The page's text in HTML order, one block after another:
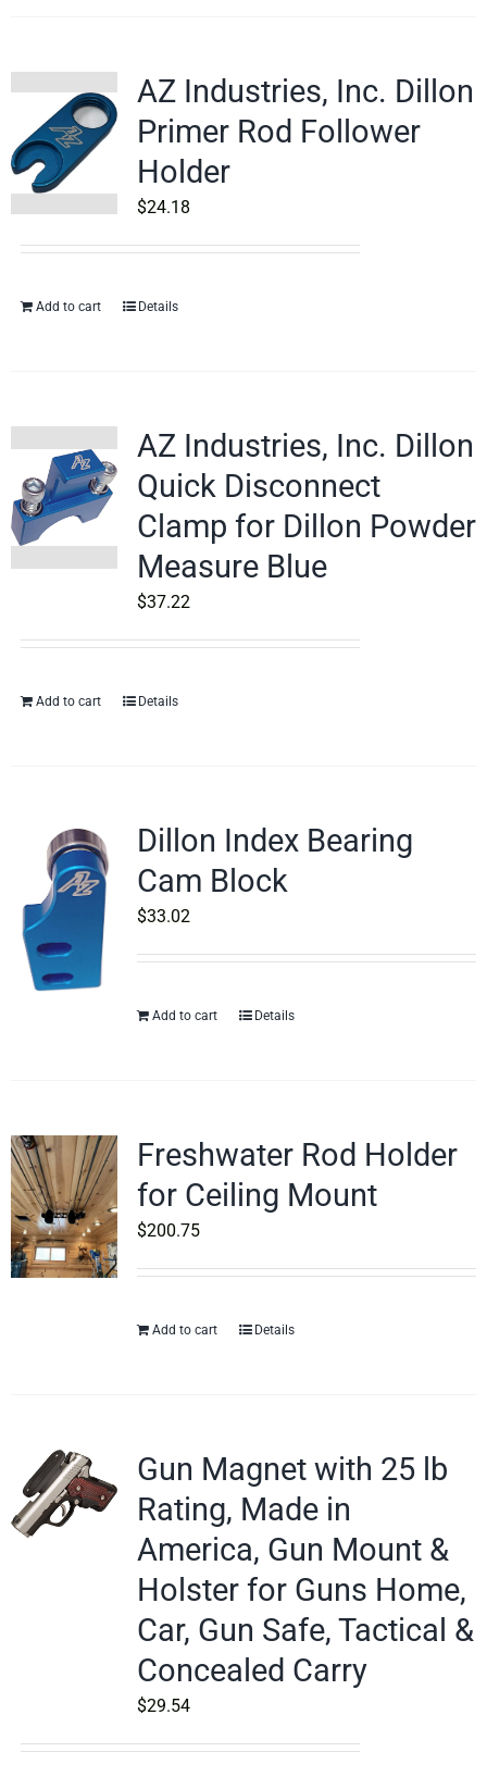
AZ Industries, Inc. Dillon
Primer Rod Follower
Holder
$24.18
Add to cart Details
AZ Industries, Inc. Dillon
Quick Disconnect
Clamp for Dillon Powder
Measure Blue
$37.22
Add to cart Details
Dillon Index Bearing
Cam Block
$33.02
Add to cart Details
Freshwater Rod Holder
for Ceiling Mount
$200.75
Add to cart Details
Gun Magnet with 25 lb
Rating, Made in
America, Gun Mount &
Holster for Guns Home,
Car, Gun Safe, Tactical &
Concealed Carry
$29.54